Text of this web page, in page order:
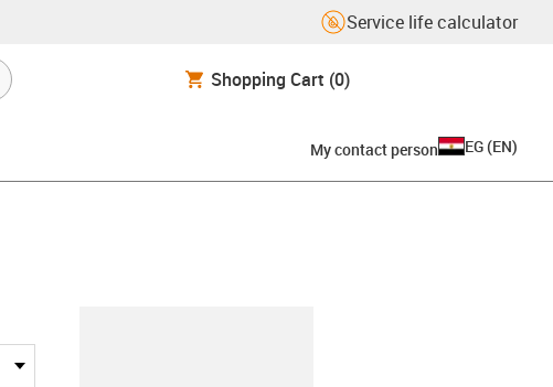
Service life calculator
Shopping Cart (0)
My contact person EG (EN)